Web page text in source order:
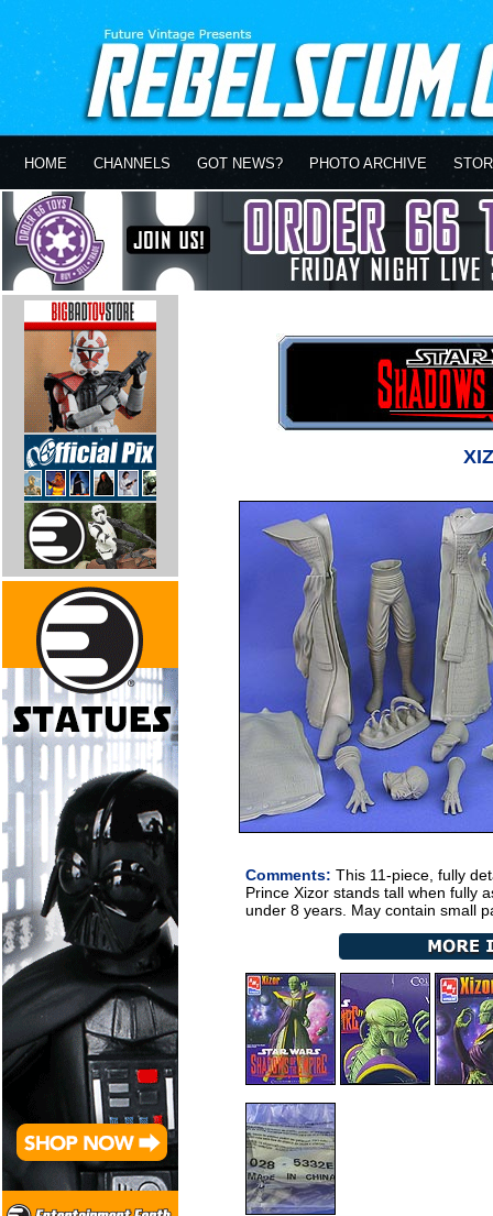
HOME CHANNELS GOT NEWS? PHOTO ARCHIVE
Comments: This 11-piece, fully
Prince Xizor stands tall when fully
under 8 years. May contain small